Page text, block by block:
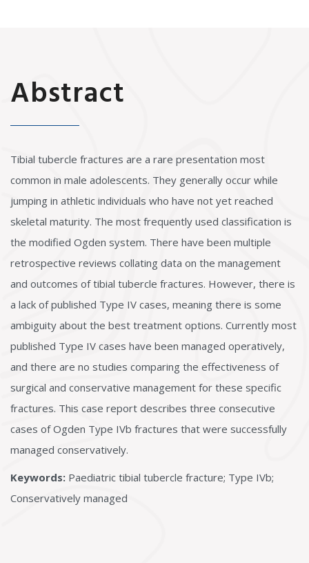
Abstract
Tibial tubercle fractures are a rare presentation most
common in male adolescents. They generally occur while
jumping in athletic individuals who have not yet reached
skeletal maturity. The most frequently used classification is
the modified Ogden system. There have been multiple
retrospective reviews collating data on the management
and outcomes of tibial tubercle fractures. However, there is
a lack of published Type IV cases, meaning there is some
ambiguity about the best treatment options. Currently most
published Type IV cases have been managed operatively,
and there are no studies comparing the effectiveness of
surgical and conservative management for these specific
fractures. This case report describes three consecutive
cases of Ogden Type IVb fractures that were successfully
managed conservatively.
Keywords: Paediatric tibial tubercle fracture; Type IVb;
Conservatively managed